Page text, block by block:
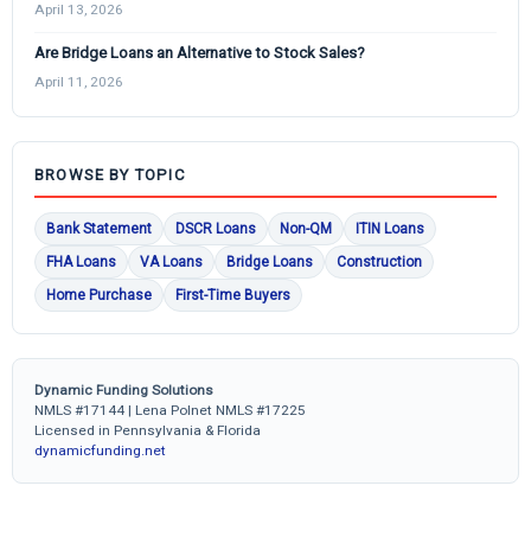
April 13, 2026
Are Bridge Loans an Alternative to Stock Sales?
April 11, 2026
BROWSE BY TOPIC
Bank Statement DSCR Loans Non-QM
ITIN Loans
FHA Loans
VA Loans Bridge Loans
Construction
Home Purchase
First-Time Buyers
Dynamic Funding Solutions
NMLS #17144 | Lena Polnet NMLS #17225
Licensed in Pennsylvania & Florida
dynamicfunding.net